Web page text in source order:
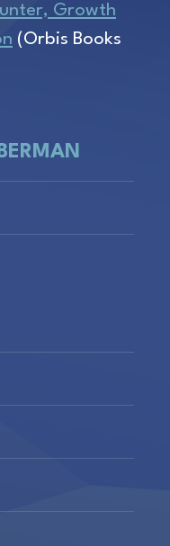
Growth
(Orbis Books